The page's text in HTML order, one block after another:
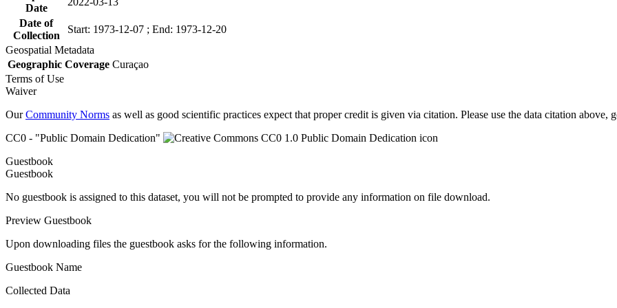
Date
Date of
Collection
Start: 1973-12-07 ; End: 1973-12-20
Geospatial Metadata
Geographic Coverage Curaçao
Terms of Use
Waiver
OurCommunity Norms as well as good scientific practices expect that proper credit is given via citation. Please use the data citation above,
CC0 - "Public Domain Dedication"
Guestbook
Guestbook
No guestbook is assigned to this dataset, you will not be prompted to provide any information on file download.
Preview Guestbook
Upon downloading files the guestbook asks for the following information.
Guestbook Name
Collected Data